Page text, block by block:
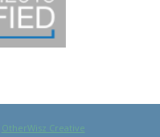
OtherWisz Creative